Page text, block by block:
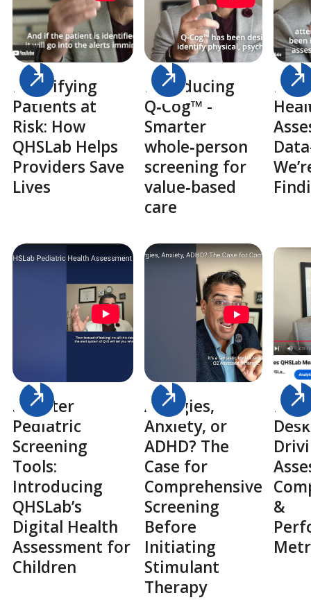
Identifying
Patients at
Risk: How
QHSLab Helps
Providers Save
Lives
Introducing
Q‑Cog™ -
Smarter
whole‑person
screening for
value‑based
care
Smarter
Pediatric
Screening
Tools:
Introducing
QHSLab’s
Digital Health
Assessment for
Children
Allergies,
Anxiety, or
ADHD? The
Case for
Comprehensive
Screening
Before
Initiating
Stimulant
Therapy
&